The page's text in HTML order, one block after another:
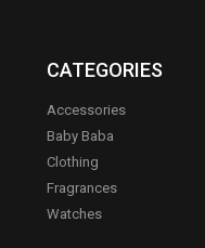
CATEGORIES
Accessories
Baby Baba
Clothing
Fragrances
Watches